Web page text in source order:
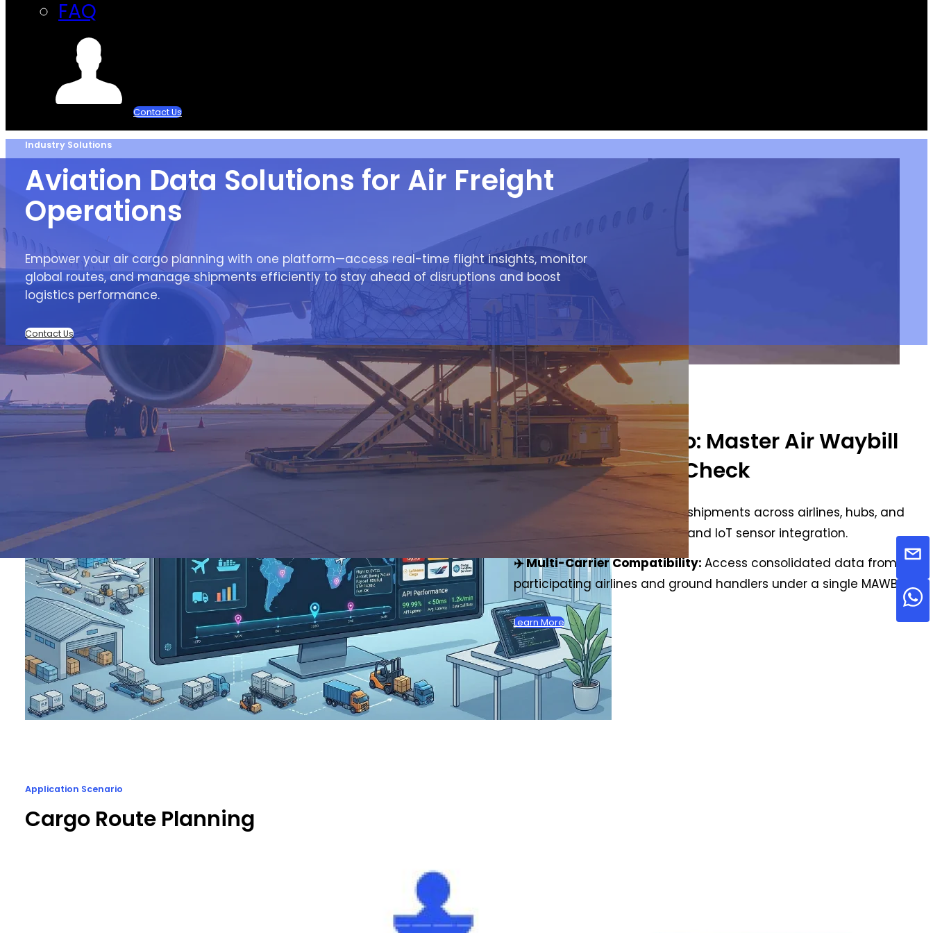
FAQ
Contact Us
Industry Solutions
Aviation Data Solutions for Air Freight
Operations
Empower your air cargo planning with one platform—access real-time flight insights, monitor
global routes, and manage shipments efficiently to stay ahead of disruptions and boost
logistics performance.
Contact Us
Track Your Cargo: Master Air Waybill
(MAWB) Status Check
✈️ Real-Time Updates: Track shipments across airlines, hubs, and
customs zones with live GPS and IoT sensor integration.
✈️ Multi-Carrier Compatibility: Access consolidated data from all
participating airlines and ground handlers under a single MAWB.
Learn More
Application Scenario
Cargo Route Planning